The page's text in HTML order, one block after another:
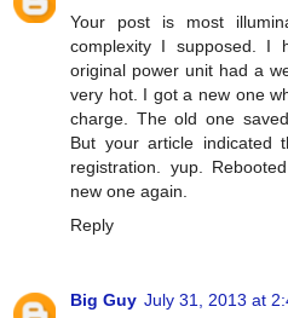
Your post is most
complexity I supposed. I
original power unit had a
very hot. I got a new one
charge. The old one
But your article indicated
registration. yup.
new one again.
Reply
Big Guy July 31, 2013 at